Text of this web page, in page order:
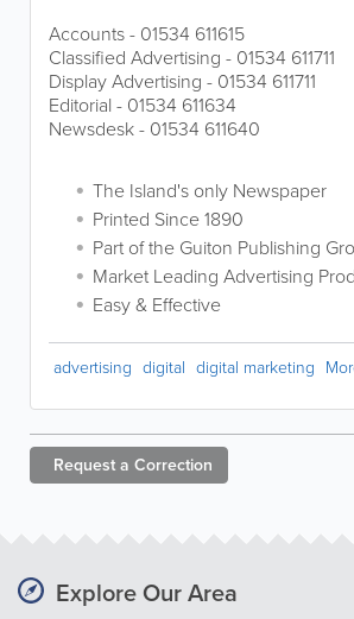
Accounts - 01534 611615
Classified Advertising - 01534 611711
Display Advertising - 01534 611711
Editorial - 01534 611634
Newsdesk - 01534 611640
The Island's only Newspaper
Printed Since 1890
Part of the Guiton Publishing
Market Leading Advertising
Easy & Effective
advertising digital digital marketing
Request a Correction
Explore Our Area